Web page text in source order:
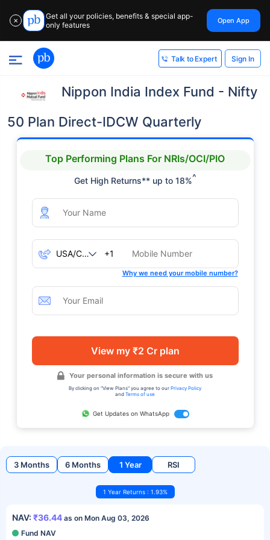
✕
Get all your policies, benefits & special app-
only features
Open App
Talk to Expert Sign In
Nippon India Index Fund - Nifty
50 Plan Direct-IDCW Quarterly
Top Performing Plans For NRIs/OCI/PIO
Get High Returns** up to 18%^
+1
Why we need your mobile number?
View my ₹2 Cr plan
Your personal information is secure with us
By clicking on "View Plans" you agree to our Privacy Policy
and Terms of use
Get Updates on WhatsApp
3 Months 6 Months 1 Year RSI
1 Year Returns : 1.93%
NAV: ₹36.44 as on Mon Aug 03, 2026
Fund NAV